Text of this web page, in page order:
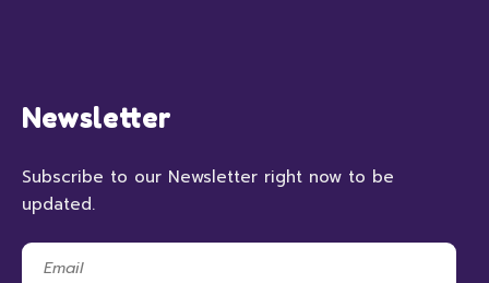
Newsletter
Subscribe to our Newsletter right now to be
updated.